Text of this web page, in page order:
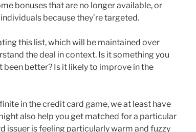
bonuses that are no longer available, or
because they’re targeted.
this list, which will be maintained over
the deal in context. Is it something you
been better? Is it likely to improve in the
in the credit card game, we at least have
also help you get matched for a particular
issuer is feeling particularly warm and fuzzy